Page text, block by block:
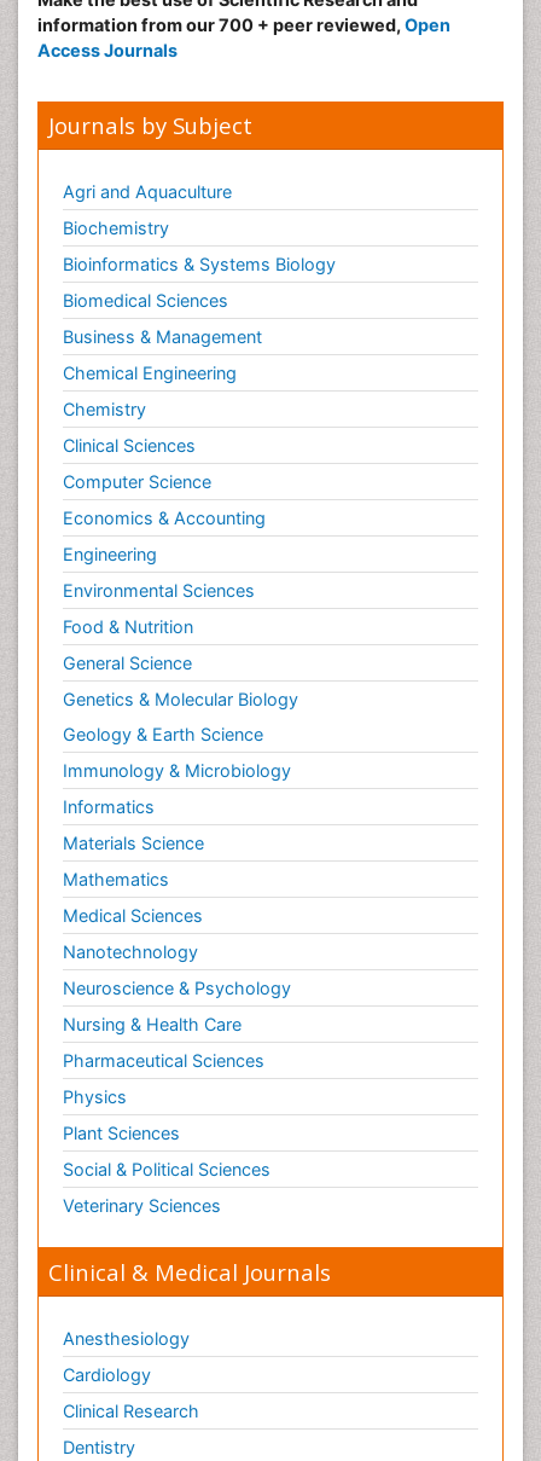
information from our 700 + peer reviewed, Open
Access Journals
Journals by Subject
Agri and Aquaculture
Biochemistry
Bioinformatics & Systems Biology
Biomedical Sciences
Business & Management
Chemical Engineering
Chemistry
Clinical Sciences
Computer Science
Economics & Accounting
Engineering
Environmental Sciences
Food & Nutrition
General Science
Genetics & Molecular Biology
Geology & Earth Science
Immunology & Microbiology
Informatics
Materials Science
Mathematics
Medical Sciences
Nanotechnology
Neuroscience & Psychology
Nursing & Health Care
Pharmaceutical Sciences
Physics
Plant Sciences
Social & Political Sciences
Veterinary Sciences
Clinical & Medical Journals
Anesthesiology
Cardiology
Clinical Research
Dentistry